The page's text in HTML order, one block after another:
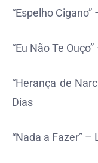
“Espelho
“Eu Não Te
“Herança de
Dias
“Nada a Fazer” –